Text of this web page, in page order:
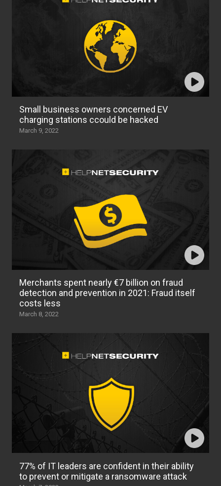
Small business owners concerned EV
charging stations ccould be hacked
March 9, 2022
Merchants spent nearly €7 billion on fraud
detection and prevention in 2021: Fraud itself
costs less
March 8, 2022
77% of IT leaders are confident in their ability
to prevent or mitigate a ransomware attack